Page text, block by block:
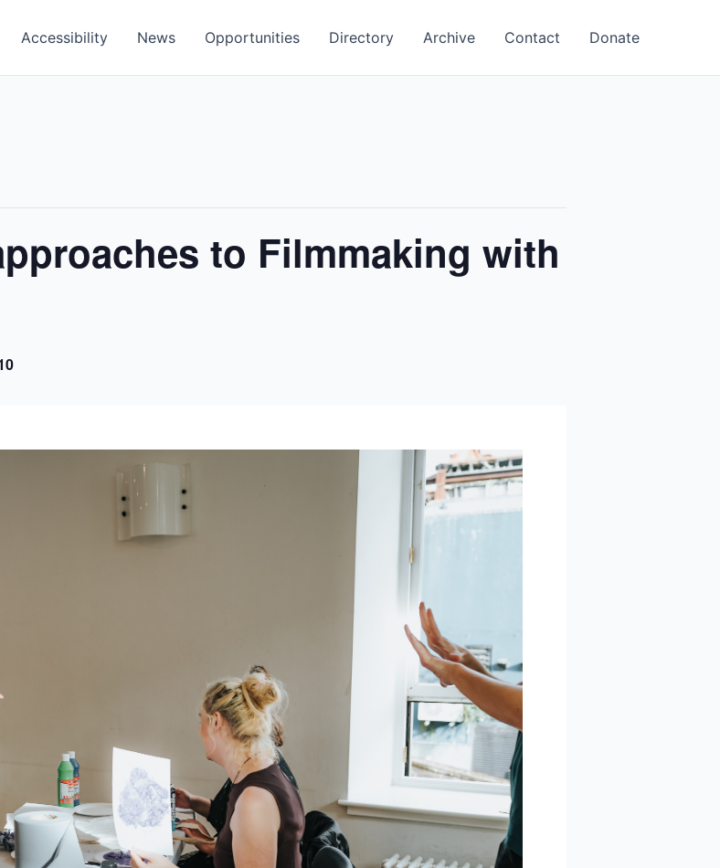
Accessibility News Opportunities Directory Archive Contact Donate
to Filmmaking with